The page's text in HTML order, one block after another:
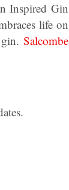
Inspired Gin
life on
Salcombe